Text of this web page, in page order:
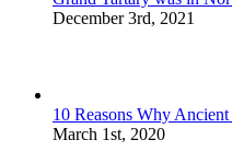
December 3rd, 2021
10 Reasons Why
March 1st, 2020